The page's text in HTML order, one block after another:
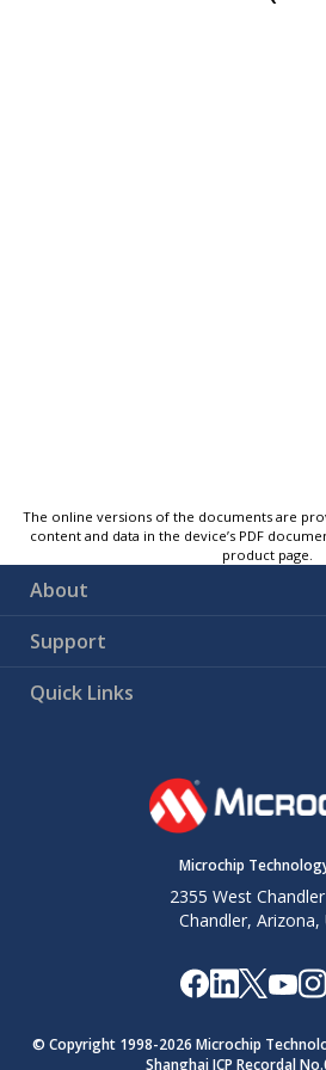
The online versions of the documents are
content and data in the device’s PDF
product page.
About
Support
Quick Links
Microchip
2355 West
Chandler, Arizona,
© Copyright 1998-2026 Microchip
Shanghai ICP Recordal